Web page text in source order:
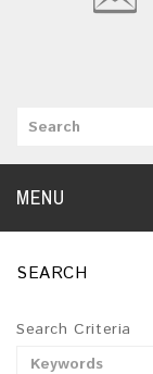
MENU
SEARCH
Search Criteria